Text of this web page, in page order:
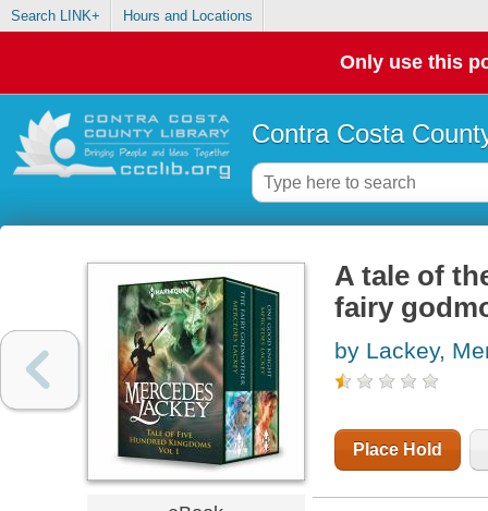
Search LINK+ Hours and Locations
Only use this
Contra Costa
A tale of
fairy
by Lackey,
Place Hold